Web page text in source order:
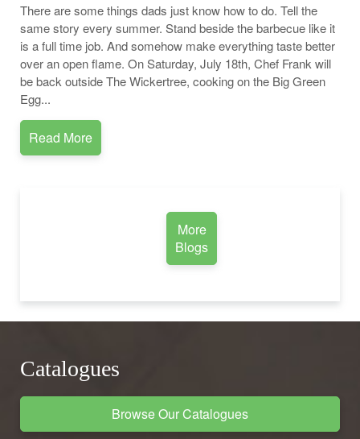
There are some things dads just know how to do. Tell the
same story every summer. Stand beside the barbecue like it
is a full time job. And somehow make everything taste better
over an open flame. On Saturday, July 18th, Chef Frank will
be back outside The Wickertree, cooking on the Big Green
Egg...
Read More
More
Blogs
Catalogues
Browse Our Catalogues